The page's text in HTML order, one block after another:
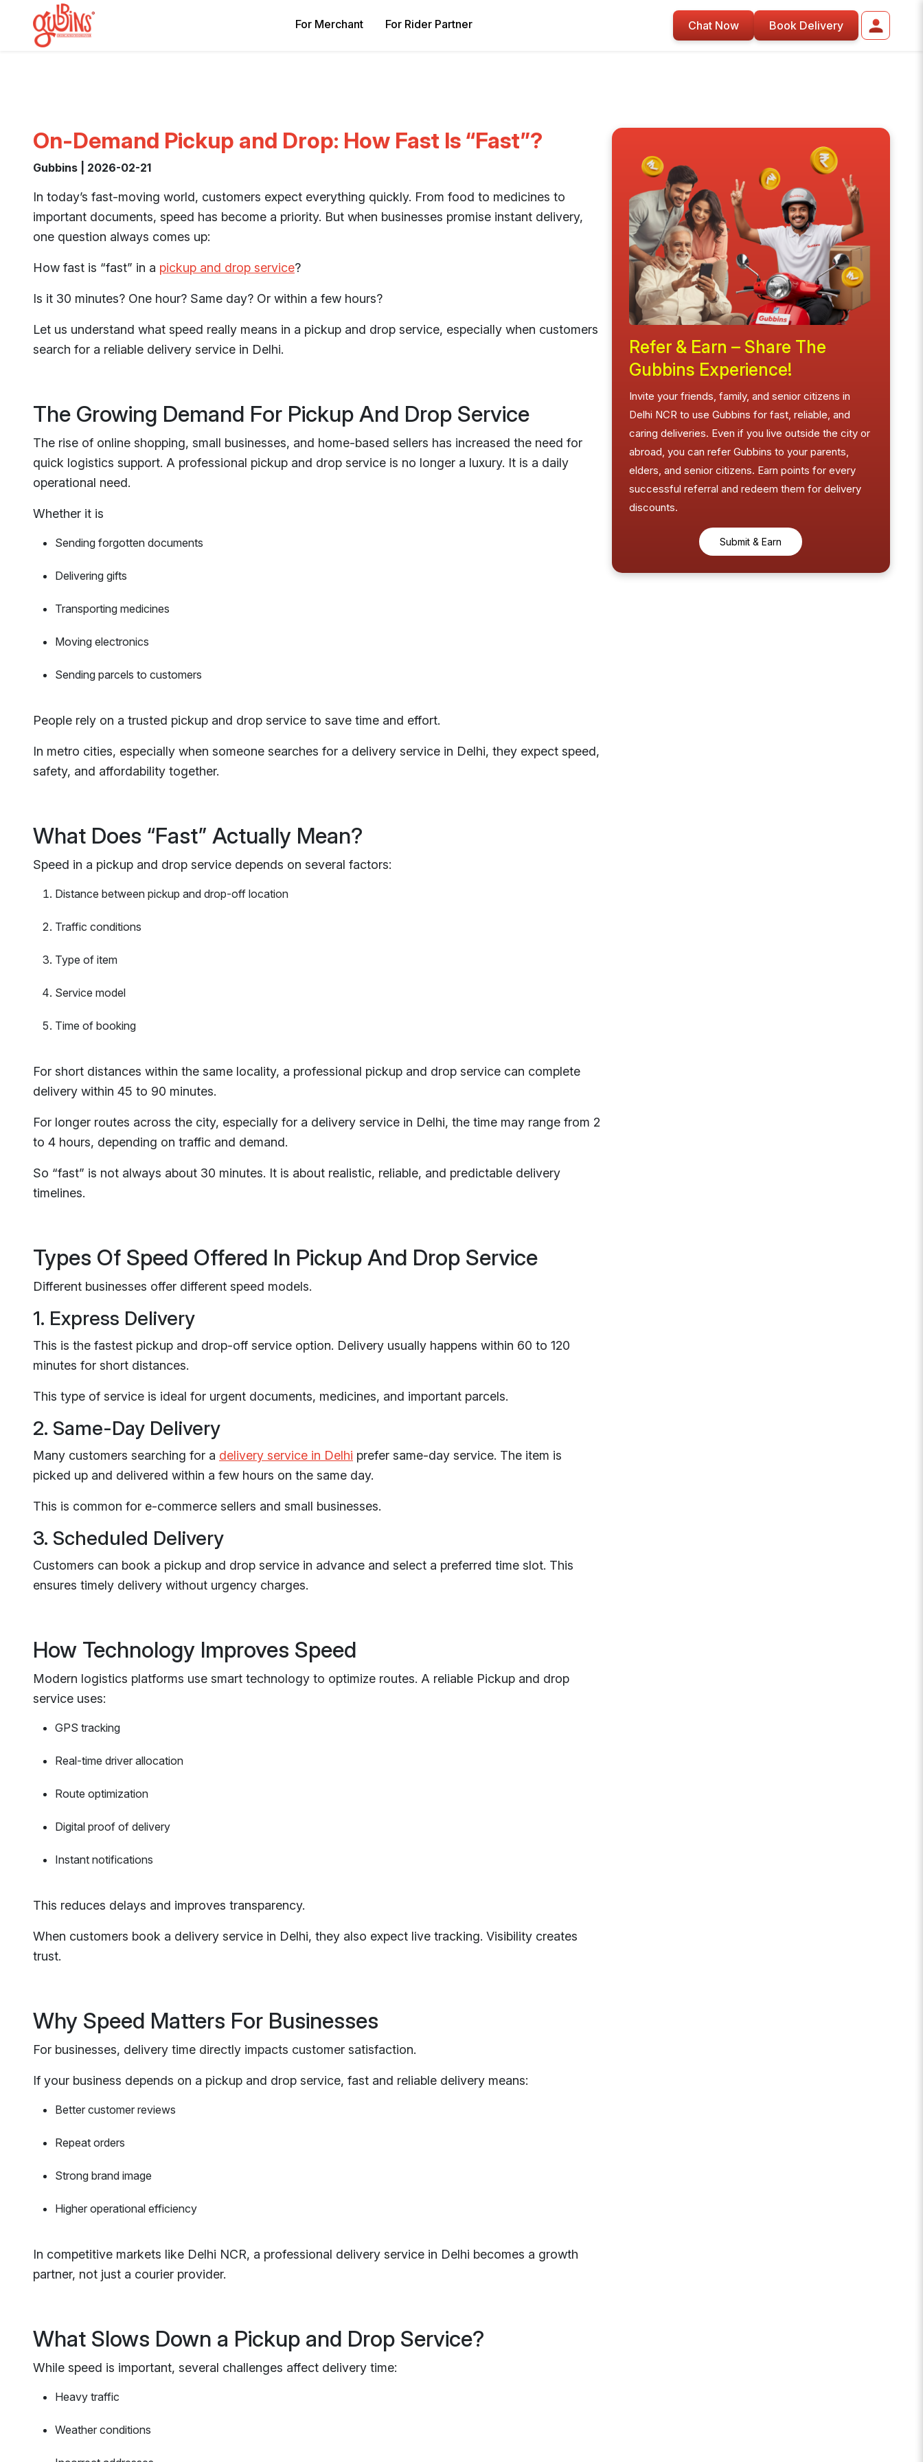
For Merchant For Rider Partner Chat Now Book Delivery
On-Demand Pickup and Drop: How Fast Is “Fast”?
Gubbins | 2026-02-21
In today’s fast-moving world, customers expect everything quickly. From food to medicines to
important documents, speed has become a priority. But when businesses promise instant delivery,
one question always comes up:
How fast is “fast” in a pickup and drop service?
Is it 30 minutes? One hour? Same day? Or within a few hours?
Let us understand what speed really means in a pickup and drop service, especially when customers
search for a reliable delivery service in Delhi.
The Growing Demand For Pickup And Drop Service
The rise of online shopping, small businesses, and home-based sellers has increased the need for
quick logistics support. A professional pickup and drop service is no longer a luxury. It is a daily
operational need.
Whether it is
Sending forgotten documents
Delivering gifts
Transporting medicines
Moving electronics
Sending parcels to customers
People rely on a trusted pickup and drop service to save time and effort.
In metro cities, especially when someone searches for a delivery service in Delhi, they expect speed,
safety, and affordability together.
What Does “Fast” Actually Mean?
Speed in a pickup and drop service depends on several factors:
Distance between pickup and drop-off location
Traffic conditions
Type of item
Service model
Time of booking
For short distances within the same locality, a professional pickup and drop service can complete
delivery within 45 to 90 minutes.
For longer routes across the city, especially for a delivery service in Delhi, the time may range from 2
to 4 hours, depending on traffic and demand.
So “fast” is not always about 30 minutes. It is about realistic, reliable, and predictable delivery
timelines.
Types Of Speed Offered In Pickup And Drop Service
Different businesses offer different speed models.
1. Express Delivery
This is the fastest pickup and drop-off service option. Delivery usually happens within 60 to 120
minutes for short distances.
This type of service is ideal for urgent documents, medicines, and important parcels.
2. Same-Day Delivery
Many customers searching for a delivery service in Delhi prefer same-day service. The item is
picked up and delivered within a few hours on the same day.
This is common for e-commerce sellers and small businesses.
3. Scheduled Delivery
Customers can book a pickup and drop service in advance and select a preferred time slot. This
ensures timely delivery without urgency charges.
How Technology Improves Speed
Modern logistics platforms use smart technology to optimize routes. A reliable Pickup and drop
service uses:
GPS tracking
Real-time driver allocation
Route optimization
Digital proof of delivery
Instant notifications
This reduces delays and improves transparency.
When customers book a delivery service in Delhi, they also expect live tracking. Visibility creates
trust.
Why Speed Matters For Businesses
For businesses, delivery time directly impacts customer satisfaction.
If your business depends on a pickup and drop service, fast and reliable delivery means:
Better customer reviews
Repeat orders
Strong brand image
Higher operational efficiency
In competitive markets like Delhi NCR, a professional delivery service in Delhi becomes a growth
partner, not just a courier provider.
What Slows Down a Pickup and Drop Service?
While speed is important, several challenges affect delivery time:
Heavy traffic
Weather conditions
Refer & Earn – Share The
Gubbins Experience!
Invite your friends, family, and senior citizens in
Delhi NCR to use Gubbins for fast, reliable, and
caring deliveries. Even if you live outside the city or
abroad, you can refer Gubbins to your parents,
elders, and senior citizens. Earn points for every
successful referral and redeem them for delivery
discounts.
Submit & Earn